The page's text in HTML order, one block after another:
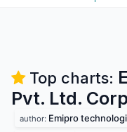
Top charts:
Pvt. Ltd.
author: Emipro